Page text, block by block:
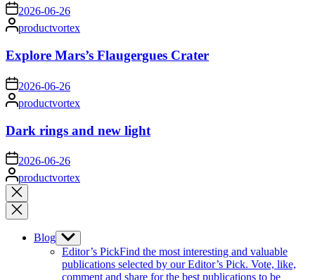
on2026-06-26
Posted
by
productvortex
Explore Mars’s Flaugergues Crater
on 2026-06-26
Posted
by
productvortex
Dark rings and new light
on 2026-06-26
Posted
by
productvortex
Close
search
Blog Show
sub
menu
Editor’s PickFind the most interesting and valuable
publications selected by our Editor’s Pick. Vote, like,
comment and share for the best publications to be